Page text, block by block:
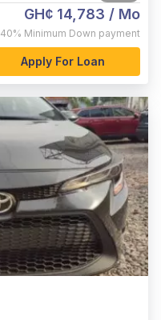
GH¢ 14,783 / Mo
40% Minimum Down payment
Apply For Loan